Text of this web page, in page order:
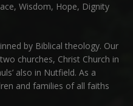
Wisdom, Hope, Dignity
by Biblical theology. Our
churches, Christ Church in
also in Nutfield. As a
and families of all faiths